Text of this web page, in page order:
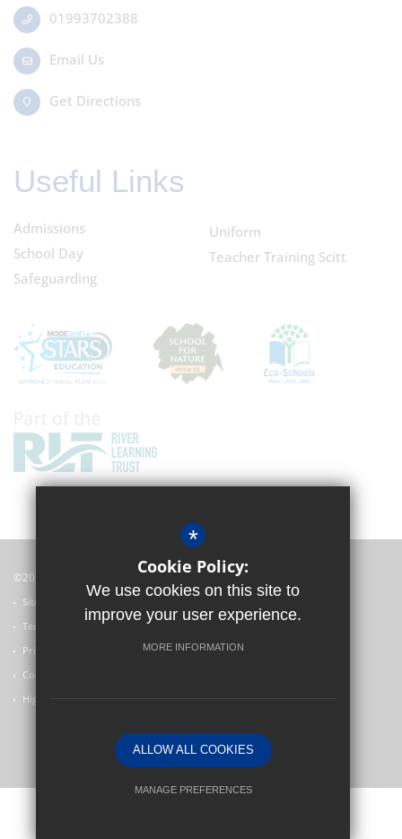
01993702388
Email Us
Get Directions
Useful Links
Admissions
School Day
Safeguarding
Uniform
Teacher Training Scitt
©2022 Witney Community Primary School
Sitemap
Terms of Use
Privacy Policy
Cookie Usage
High Visibility Version
Primary School Website Design by
*
Cookie Policy:
We use cookies on this site to
improve your user experience.
MORE INFORMATION
ALLOW ALL COOKIES
MANAGE PREFERENCES